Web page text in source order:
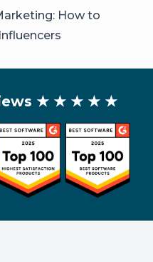
How to
★ ★ ★ ★ ★